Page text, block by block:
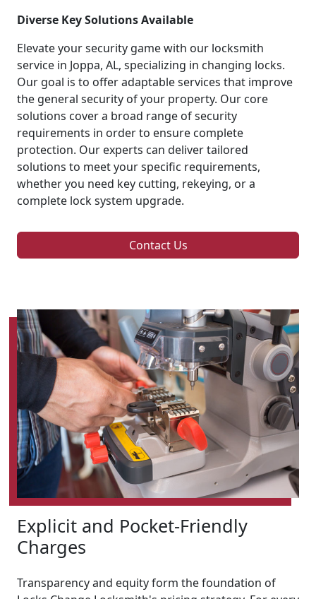
Diverse Key Solutions Available
Elevate your security game with our locksmith
service in Joppa, AL, specializing in changing locks.
Our goal is to offer adaptable services that improve
the general security of your property. Our core
solutions cover a broad range of security
requirements in order to ensure complete
protection. Our experts can deliver tailored
solutions to meet your specific requirements,
whether you need key cutting, rekeying, or a
complete lock system upgrade.
Contact Us
Explicit and Pocket-Friendly
Charges
Transparency and equity form the foundation of